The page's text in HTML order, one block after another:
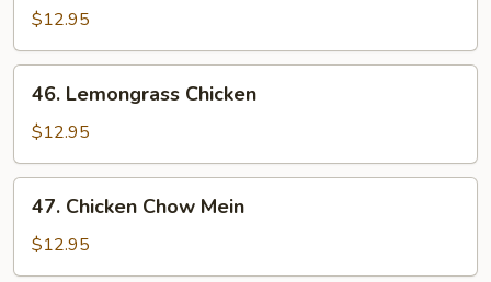
Chicken
$12.95
Lemongrass
Chicken
46. Lemongrass Chicken
$12.95
Chicken
Chow
Mein
47. Chicken Chow Mein
$12.95